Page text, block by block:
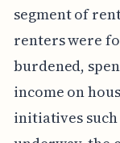
segment of
renters were
burdened,
income on
initiatives such